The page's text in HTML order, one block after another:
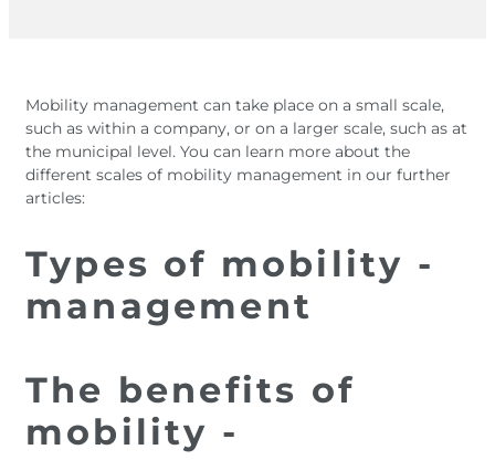
Mobility management can take place on a small scale,
such as within a company, or on a larger scale, such as at
the municipal level. You can learn more about the
different scales of mobility management in our further
articles:
Types of mobility ­
management
The benefits of
mobility ­